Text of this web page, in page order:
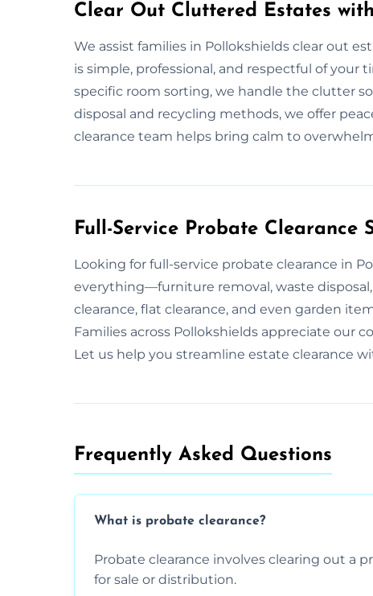
Clear Out Cluttered Estates
We assist families in Pollokshields clear out
is simple, professional, and respectful of your
specific room sorting, we handle the clutter
disposal and recycling methods, we offer
clearance team helps bring calm to
Full-Service Probate Clearance
Looking for full-service probate clearance in
everything—furniture removal, waste
clearance, flat clearance, and even garden
Families across Pollokshields appreciate our
Let us help you streamline estate clearance
Frequently Asked Questions​
What is probate clearance?
Probate clearance involves clearing out a
for sale or distribution.